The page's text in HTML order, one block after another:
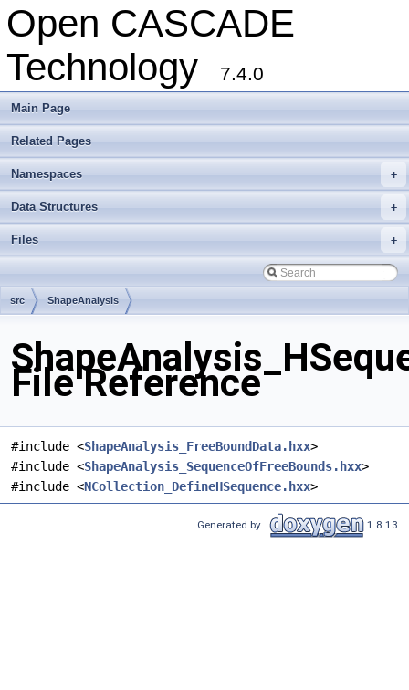
Open CASCADE
Technology
7.4.0
Main Page
Related Pages
+
Namespaces
+
Data Structures
+
Files
src ShapeAnalysis
File Reference
#include <ShapeAnalysis_FreeBoundData.hxx>
#include <ShapeAnalysis_SequenceOfFreeBounds.hxx>
#include <NCollection_DefineHSequence.hxx>
Generated by 1.8.13